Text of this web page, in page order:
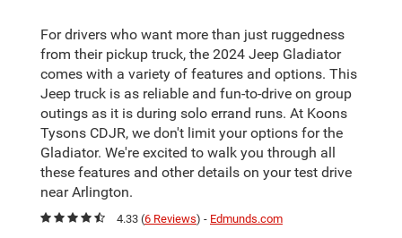
For drivers who want more than just ruggedness
from their pickup truck, the 2024 Jeep Gladiator
comes with a variety of features and options. This
Jeep truck is as reliable and fun-to-drive on group
outings as it is during solo errand runs. At Koons
Tysons CDJR, we don't limit your options for the
Gladiator. We're excited to walk you through all
these features and other details on your test drive
near Arlington.
4.33 (6 Reviews) - Edmunds.com